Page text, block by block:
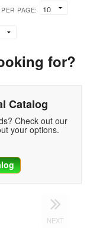
PAGE:
for?
Catalog
Check out our
your options.
NEXT